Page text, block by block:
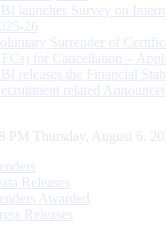
launches Survey on
26
Surrender of
for Cancellation –
releases the Financial
related
PM Thursday, August 6,
Releases
Awarded
Releases